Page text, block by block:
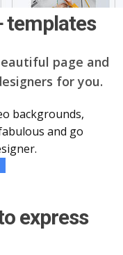
templates
page and
for you.
backgrounds,
and go
express